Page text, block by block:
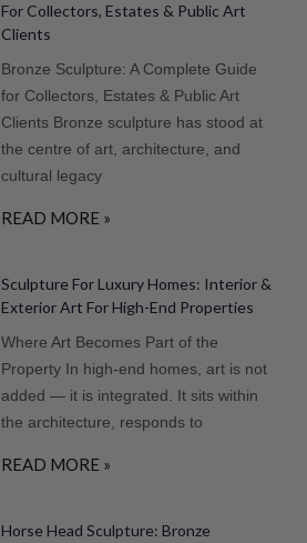
For Collectors, Estates & Public Art
Clients
Bronze Sculpture: A Complete Guide
for Collectors, Estates & Public Art
Clients Bronze sculpture has stood at
the centre of art, architecture, and
cultural legacy
READ MORE »
Sculpture For Luxury Homes: Interior &
Exterior Art For High-End Properties
Where Art Becomes Part of the
Property In high-end homes, art is not
added — it is integrated. It sits within
the architecture, responds to
READ MORE »
Horse Head Sculpture: Bronze